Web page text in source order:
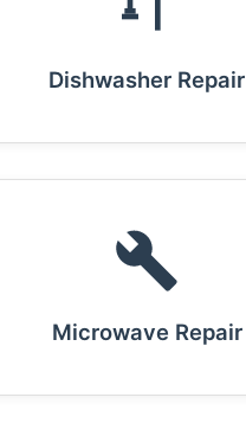
Dishwasher Repair
Microwave Repair